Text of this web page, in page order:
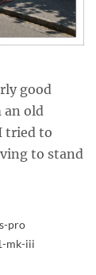
good
an old
tried to
to stand
pro
mk-iii